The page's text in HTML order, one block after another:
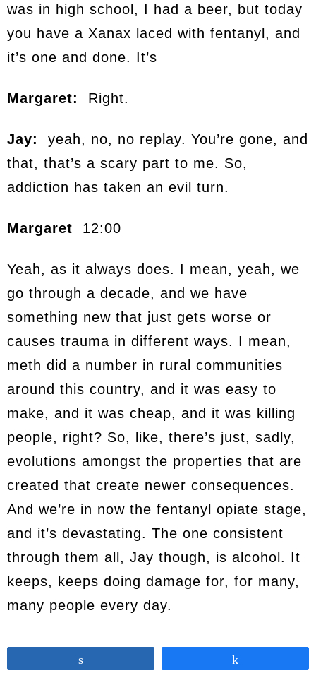
was in high school, I had a beer, but today
you have a Xanax laced with fentanyl, and
it’s one and done. It’s
Margaret: Right.
Jay:
yeah, no, no replay. You’re gone, and
that, that’s a scary part to me. So,
addiction has taken an evil turn.
Margaret 12:00
Yeah, as it always does. I mean, yeah, we
go through a decade, and we have
something new that just gets worse or
causes trauma in different ways. I mean,
meth did a number in rural communities
around this country, and it was easy to
make, and it was cheap, and it was killing
people, right? So, like, there’s just, sadly,
evolutions amongst the properties that are
created that create newer consequences.
And we’re in now the fentanyl opiate stage,
and it’s devastating. The one consistent
through them all, Jay though, is alcohol. It
keeps, keeps doing damage for, for many,
many people every day.
Jay12:39